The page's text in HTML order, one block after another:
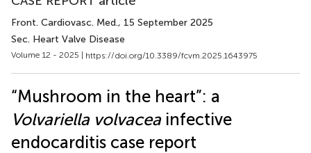
Front. Cardiovasc. Med., 15 September 2025
Sec. Heart Valve Disease
Volume 12 - 2025 | https://doi.org/10.3389/fcvm.2025.1643975
“Mushroom in the heart”: a
Volvariella volvaceainfective
endocarditis case report